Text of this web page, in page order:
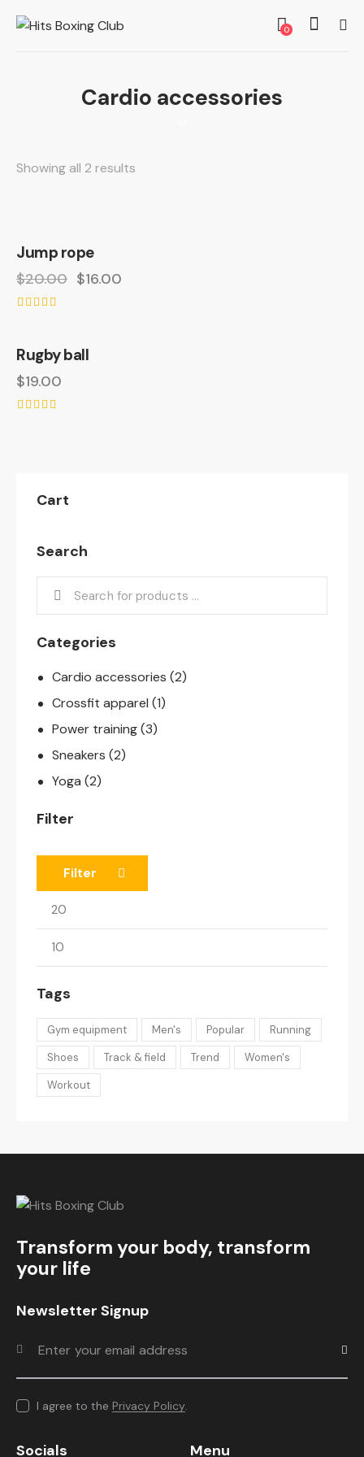
0
Cardio accessories
Showing all 2 results
-20%
Jump rope
$20.00 $16.00
out of 5
Rugby ball
$19.00
Cart
Search
Categories
Cardio accessories (2)
Crossfit apparel (1)
Power training(3)
Sneakers (2)
Yoga (2)
Filter
Filter
Tags
Gym equipment Men's Popular
Running
Shoes
Track & field Trend
Women's
Workout
Transform your body, transform
your life
Newsletter Signup
I agree to the Privacy Policy.
Socials Menu